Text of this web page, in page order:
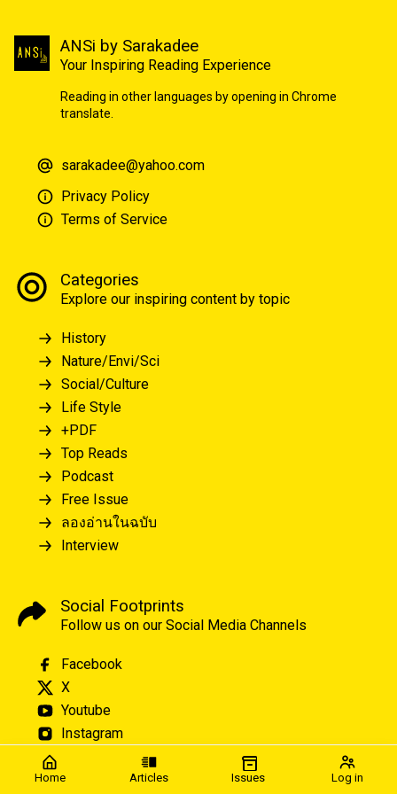
Home Articles Issues Log in
ANSi by Sarakadee
Your Inspiring Reading Experience
Reading in other languages by opening in Chrome
translate.
sarakadee@yahoo.com
Privacy Policy
Terms of Service
Categories
Explore our inspiring content by topic
History
Nature/Envi/Sci
Social/Culture
Life Style
+PDF
Top Reads
Podcast
Free Issue
ลองอ่านในฉบับ
Interview
Social Footprints
Follow us on our Social Media Channels
Facebook
X
Youtube
Instagram